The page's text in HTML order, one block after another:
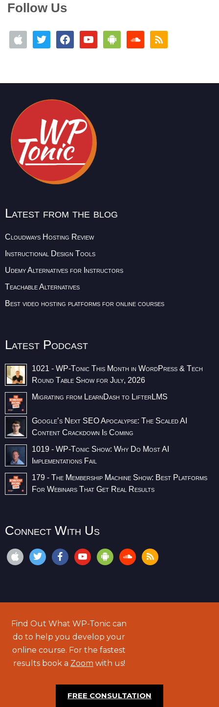
Follow Us
Latest from the blog
Cloudways Hosting Review
Instructional Design Tools
Udemy Alternatives for Instructors
Teachable Alternatives
Best video hosting platforms for online courses
Latest Podcast
1021 - WP-Tonic This Month in WordPress & Tech
Round Table Show for July, 2026
Migrating from LearnDash to LifterLMS
Google’s Next SEO Apocalypse: The Scaled AI
Content Crackdown Is Coming
1019 - WP-Tonic Show: Why Do Most AI
Implementations Fail
179 - The Membership Machine Show: Best Platforms
For Webinars That Get Real Results
Connect With Us
Find Out What WP-Tonic can
do to help you develop your
online course. For the fastest
results book a Zoom with us!
FREE CONSULTATION